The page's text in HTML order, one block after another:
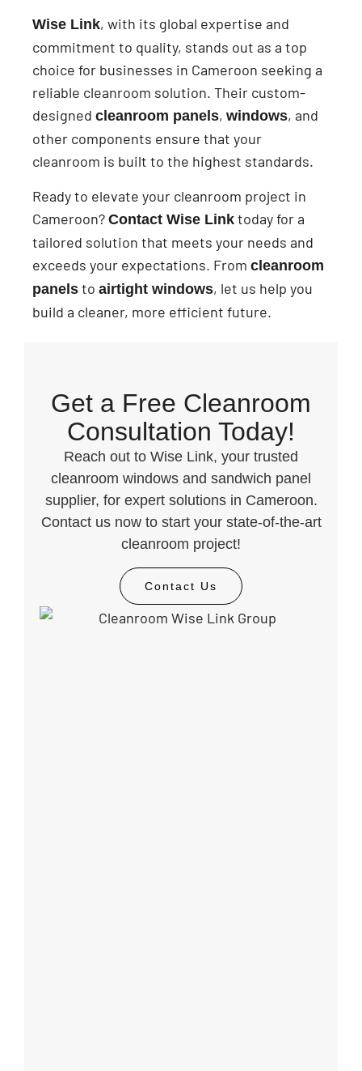
Wise Link, with its global expertise and
commitment to quality, stands out as a top
choice for businesses in Cameroon seeking a
reliable cleanroom solution. Their custom-
designed cleanroom panels, windows, and
other components ensure that your
cleanroom is built to the highest standards.
Ready to elevate your cleanroom project in
Cameroon? Contact Wise Link today for a
tailored solution that meets your needs and
exceeds your expectations. From cleanroom
panels to airtight windows, let us help you
build a cleaner, more efficient future.
Get a Free Cleanroom
Consultation Today!
Reach out to Wise Link, your trusted
cleanroom windows and sandwich panel
supplier, for expert solutions in Cameroon.
Contact us now to start your state-of-the-art
cleanroom project!
Contact Us